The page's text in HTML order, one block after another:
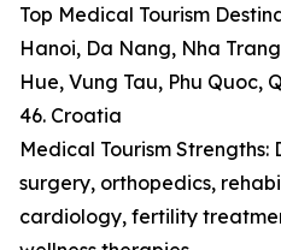
Top Medical Tourism
Hanoi, Da Nang, Nha
Hue, Vung Tau, Phu Quoc,
46. Croatia
Medical Tourism
surgery, orthopedics,
cardiology, fertility